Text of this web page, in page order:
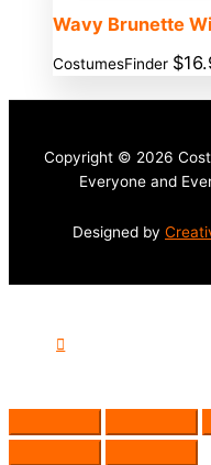
Wavy Brunette
CostumesFinder $
Copyright © 2026
Everyone and
Designed by